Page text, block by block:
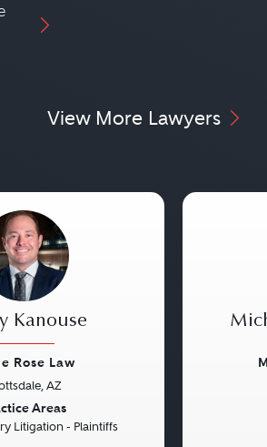
View More Lawyers
Kanouse
Rose Law
AZ
Areas
Litigation - Plaintiffs